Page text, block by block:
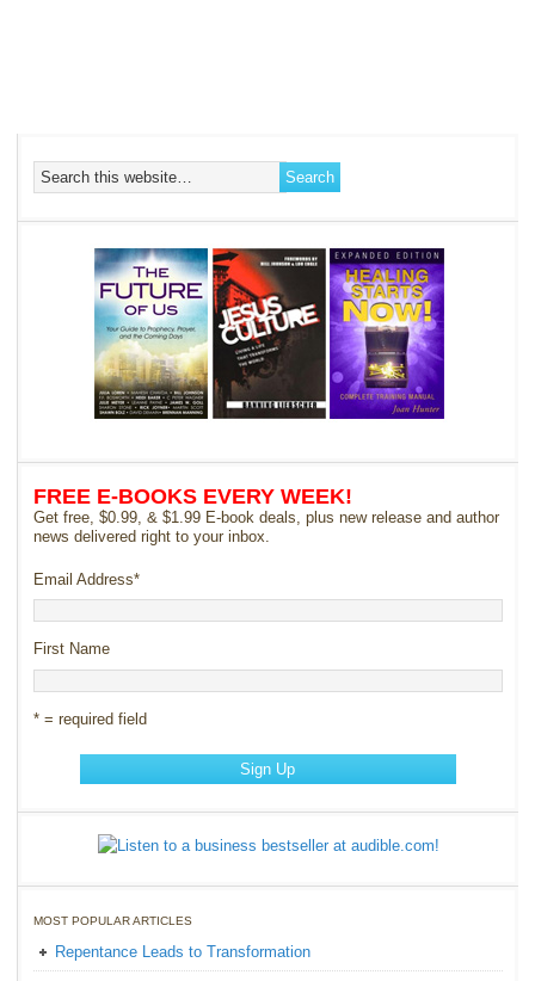
FREE E-BOOKS EVERY WEEK!
Get free, $0.99, & $1.99 E-book deals, plus new release and author
news delivered right to your inbox.
Email Address*
First Name
* = required field
MOST POPULAR ARTICLES
Repentance Leads to Transformation